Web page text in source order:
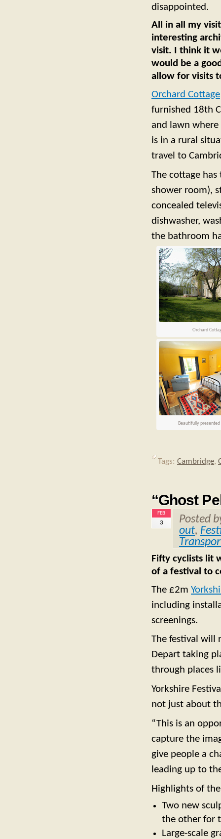
disappointed.
All in all my
interesting
visit. I think it
would be a
allow for visits
Orchard Cottage
furnished 18th
and lawn
is in a rural
travel to
The cottage
shower room),
concealed
dishwasher,
the bathroom
Orchard
Beautifully presented
Tags: Cambridge,
“Ghost
FEB
3
Posted
out,
Fifty cyclists lit
of a festival to
The £2m
including
screenings.
The festival will
Depart taking
through places
Yorkshire
not just about
“This is an
capture the
give people a
leading up to
Highlights of
Two new
the other for
Large-scale